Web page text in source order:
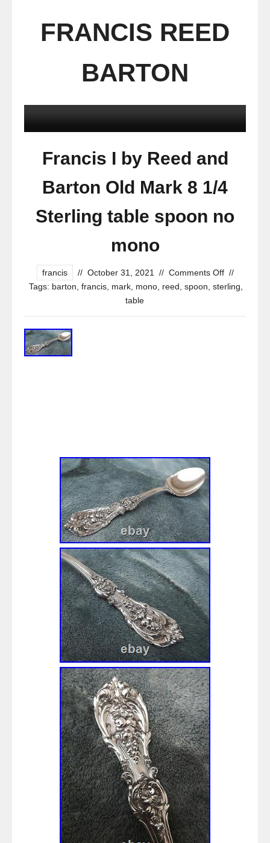
FRANCIS REED
BARTON
Francis I by Reed and
Barton Old Mark 8 1/4
Sterling table spoon no
mono
francis // October 31, 2021 // Comments Off //
Tags: barton francis, mark, mono, reed spoon sterling
table